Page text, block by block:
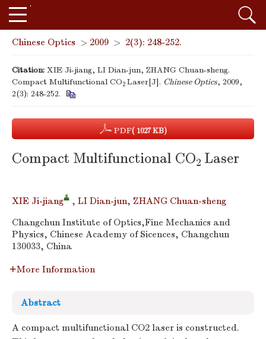
Chinese Optics > 2009 > 2(3): 248-252.
Citation: XIE Ji-jiang, LI Dian-jun, ZHANG Chuan-sheng.
Compact Multifunctional CO2 Laser[J]. Chinese Optics, 2009,
2(3): 248-252.
PDF( 1027 KB)
Compact Multifunctional CO2 Laser
XIE Ji-jiang , LI Dian-jun, ZHANG Chuan-sheng
Changchun Institute of Optics,Fine Mechanics and
Physics, Chinese Academy of Sicences, Changchun
130033, China
More Information
Abstract
A compact multifunctional CO2 laser is constructed.